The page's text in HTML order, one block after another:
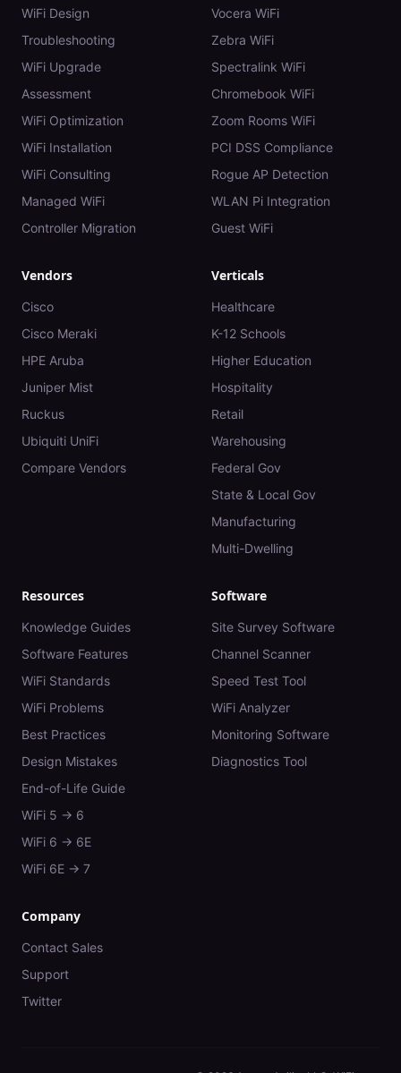
WiFi Design
Troubleshooting
WiFi Upgrade
Assessment
WiFi Optimization
WiFi Installation
WiFi Consulting
Managed WiFi
Controller Migration
Vocera WiFi
Zebra WiFi
Spectralink WiFi
Chromebook WiFi
Zoom Rooms WiFi
PCI DSS Compliance
Rogue AP Detection
WLAN Pi Integration
Guest WiFi
Vendors
Cisco
Cisco Meraki
HPE Aruba
Juniper Mist
Ruckus
Ubiquiti UniFi
Compare Vendors
Verticals
Healthcare
K-12 Schools
Higher Education
Hospitality
Retail
Warehousing
Federal Gov
State & Local Gov
Manufacturing
Multi-Dwelling
Resources
Knowledge Guides
Software Features
WiFi Standards
WiFi Problems
Best Practices
Design Mistakes
End-of-Life Guide
WiFi 5 → 6
WiFi 6 → 6E
WiFi 6E → 7
Software
Site Survey Software
Channel Scanner
Speed Test Tool
WiFi Analyzer
Monitoring Software
Diagnostics Tool
Company
Contact Sales
Support
Twitter